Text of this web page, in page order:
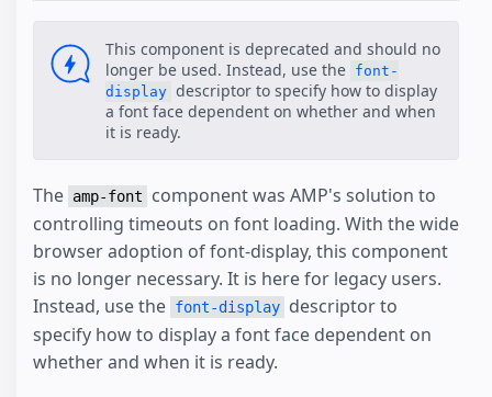
This component is deprecated and should no
longer be used. Instead, use the font-
display descriptor to specify how to display
a font face dependent on whether and when
it is ready.
The amp-font
component was AMP's solution to
controlling timeouts on font loading. With the wide
browser adoption of font-display, this component
is no longer necessary. It is here for legacy users.
Instead, use the font-display descriptor to
specify how to display a font face dependent on
whether and when it is ready.